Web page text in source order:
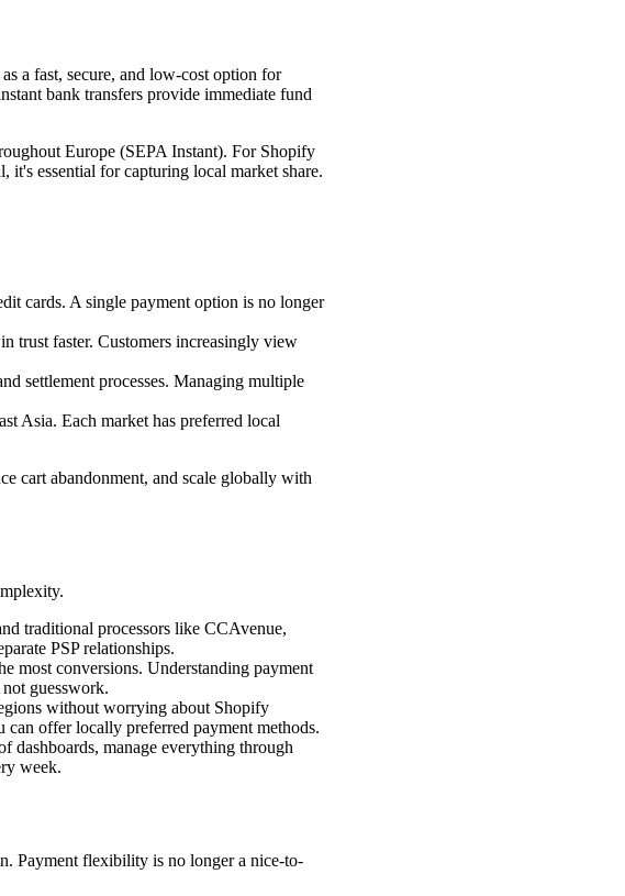
a fast, secure, and low-cost option for
bank transfers provide immediate fund
Europe (SEPA Instant). For Shopify
it's essential for capturing local market share.
cards. A single payment option is no longer
trust faster. Customers increasingly view
settlement processes. Managing multiple
Asia. Each market has preferred local
cart abandonment, and scale globally with
traditional processors like CCAvenue,
PSP relationships.
most conversions. Understanding payment
guesswork.
without worrying about Shopify
offer locally preferred payment methods.
dashboards, manage everything through
week.
Payment flexibility is no longer a nice-to-